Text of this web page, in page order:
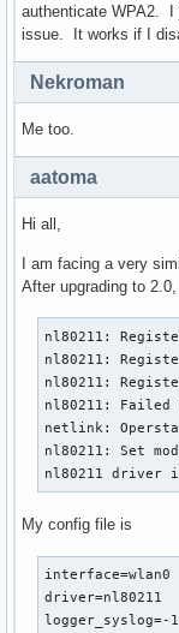
authenticate WPA2. I
issue. It works if I
Nekroman
Me too.
aatoma
Hi all,
I am facing a very
After upgrading to
nl80211:
nl80211:
nl80211:
nl80211: Failed
netlink:
nl80211: Set
nl80211
My config file is
interface=wlan0
driver=nl80211
logger_syslog=-1